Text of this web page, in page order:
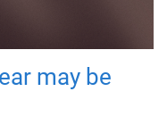
may be